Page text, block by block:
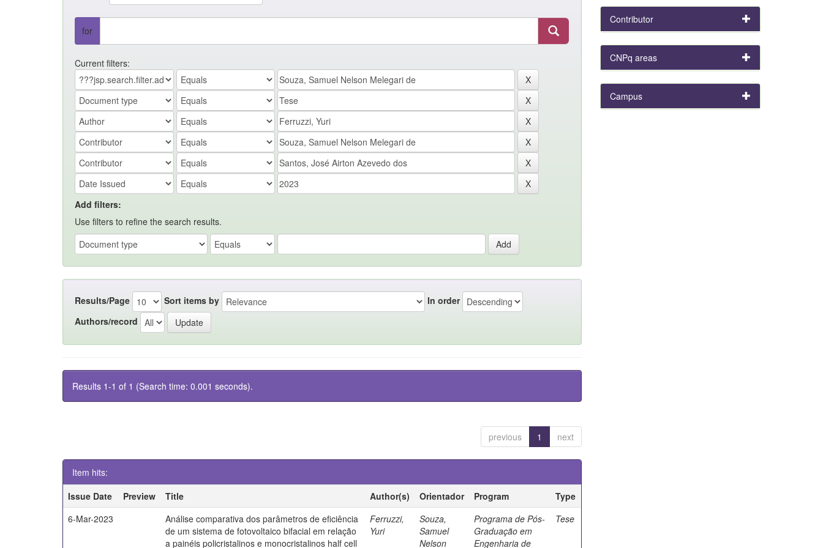
for
Current filters:
Add filters:
Use filters to refine the search results.
Results/Page Sort items by
In order
Authors/record
Results 1-1 of 1 (Search time: 0.001 seconds).
previous 1 next
Item hits:
Issue Date
Preview Title Author(s) Orientador Program
Type
6-Mar-2023
Análise comparativa dos parâmetros de eficiência
de um sistema de fotovoltaico bifacial em relação
a painéis policristalinos e monocristalinos half cell
Ferruzzi,
Yuri
Souza,
Samuel
Nelson
Programa de Pós-
Graduação em
Engenharia de
Tese
Contributor
CNPq areas
Campus